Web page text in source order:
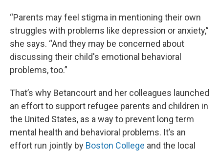
“Parents may feel stigma in mentioning their own
struggles with problems like depression or anxiety,”
she says. “And they may be concerned about
discussing their child's emotional behavioral
problems, too.”
That’s why Betancourt and her colleagues launched
an effort to support refugee parents and children in
the United States, as a way to prevent long term
mental health and behavioral problems. It’s an
effort run jointly by Boston College and the local